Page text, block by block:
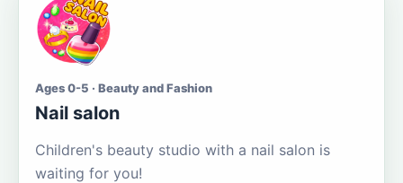
Ages 0-5 · Beauty and Fashion
Nail salon
Children's beauty studio with a nail salon is
waiting for you!